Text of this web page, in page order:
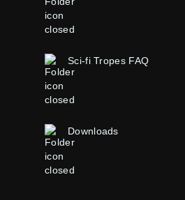
Sci-fi Tropes FAQ
Downloads